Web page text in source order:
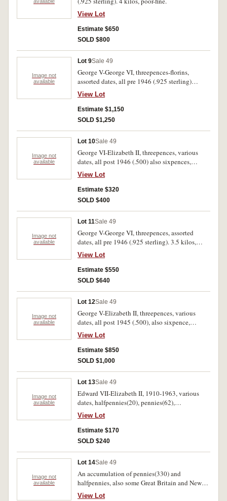
View Lot
Estimate $650
SOLD $800
Image not
available
Lot 9Sale 49
George V-George VI, threepences-florins,
assorted dates, all pre 1946 (.925 sterling)
mostly threepences. 6.75 kilos, fair-very fine.
View Lot
Estimate $1,150
SOLD $1,250
Image not
available
Lot 10Sale 49
George VI-Elizabeth II, threepences, various
dates, all post 1946 (.500) also sixpences,
shillings, florins. 4 kilos.
View Lot
Estimate $320
SOLD $400
Image not
available
Lot 11Sale 49
George V-George VI, threepences, assorted
dates, all pre 1946 (.925 sterling). 3.5 kilos,
poor-fine.
View Lot
Estimate $550
SOLD $640
Image not
available
Lot 12Sale 49
George V-Elizabeth II, threepences, various
dates, all post 1945 (.500), also sixpence,
shillings, florins. 10.5.kilos.
View Lot
Estimate $850
SOLD $1,000
Image not
available
Lot 13Sale 49
Edward VII-Elizabeth II, 1910-1963, various
dates, halfpennies(20), pennies(62),
threepence(274), sixpence(304), shillings(57),
florins(25), fifty cents 1970(54), also Fiji, ten
cents(8), twenty cents(35). Poor-uncirculated.
(approx 777 coins)
View Lot
Estimate $170
SOLD $240
Image not
available
Lot 14Sale 49
An accumulation of pennies(330) and
halfpennies, also some Great Britain and New
Zealand. Fair-extremely fine.(442)
View Lot